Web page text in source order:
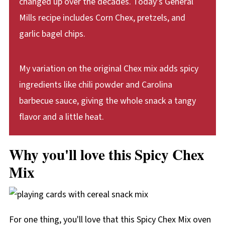
Mills recipe includes Corn Chex, pretzels, and
garlic bagel chips.
My variation on the original Chex mix adds spicy
ingredients like chili powder and Carolina
barbecue sauce, giving the whole snack a tangy
flavor and a little heat.
Why you'll love this Spicy Chex
Mix
For one thing, you'll love that this Spicy Chex Mix oven